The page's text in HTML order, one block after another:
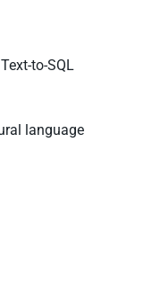
to-SQL
language